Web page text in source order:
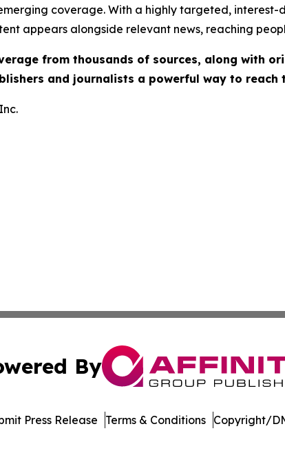
coverage. With a highly targeted, interest-
appears alongside relevant news, reaching
from thousands of sources, along with
and journalists a powerful way to reach
By
Press Release Terms & Conditions Copyright/